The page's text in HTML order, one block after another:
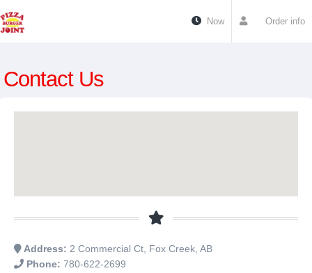
Order info
Now
Contact Us
Address: 2 Commercial Ct, Fox Creek, AB
Phone: 780-622-2699